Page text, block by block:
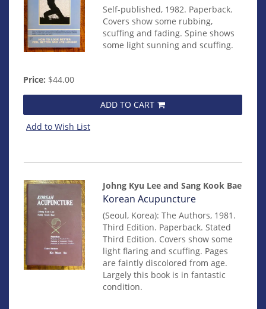
Self-published, 1982. Paperback.
Covers show some rubbing,
scuffing and fading. Spine shows
some light sunning and scuffing.
Price: $44.00
ADD TO CART
Add to Wish List
Johng Kyu Lee and Sang Kook Bae
Item
mon0000012856
Korean Acupuncture
(Seoul, Korea): The Authors, 1981.
Third Edition. Paperback. Stated
Third Edition. Covers show some
light flaring and scuffing. Pages
are faintly discolored from age.
Largely this book is in fantastic
condition.